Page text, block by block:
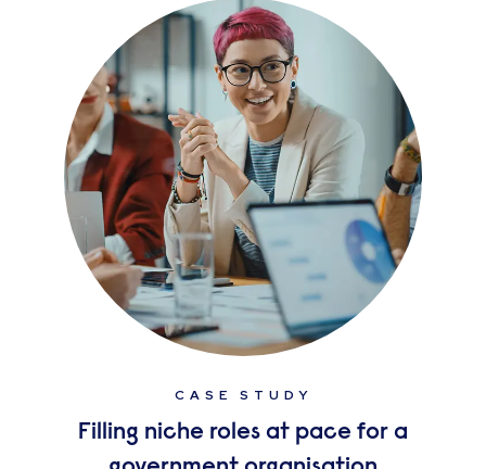
CASE STUDY
Filling niche roles at pace for a